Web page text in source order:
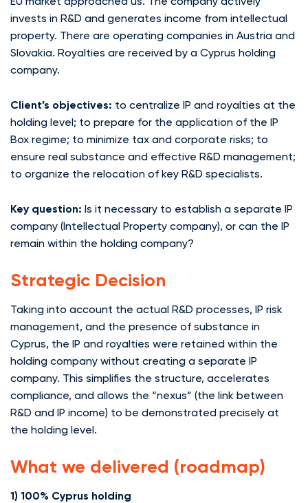
invests in R&D and generates income from intellectual
property. There are operating companies in Austria and
Slovakia. Royalties are received by a Cyprus holding
company.
Client’s objectives: to centralize IP and royalties at the
holding level; to prepare for the application of the IP
Box regime; to minimize tax and corporate risks; to
ensure real substance and effective R&D management;
to organize the relocation of key R&D specialists.
Key question: Is it necessary to establish a separate IP
company (Intellectual Property company), or can the IP
remain within the holding company?
Strategic Decision
Taking into account the actual R&D processes, IP risk
management, and the presence of substance in
Cyprus, the IP and royalties were retained within the
holding company without creating a separate IP
company. This simplifies the structure, accelerates
compliance, and allows the “nexus” (the link between
R&D and IP income) to be demonstrated precisely at
the holding level.
What we delivered (roadmap)
1) 100% Cyprus holding